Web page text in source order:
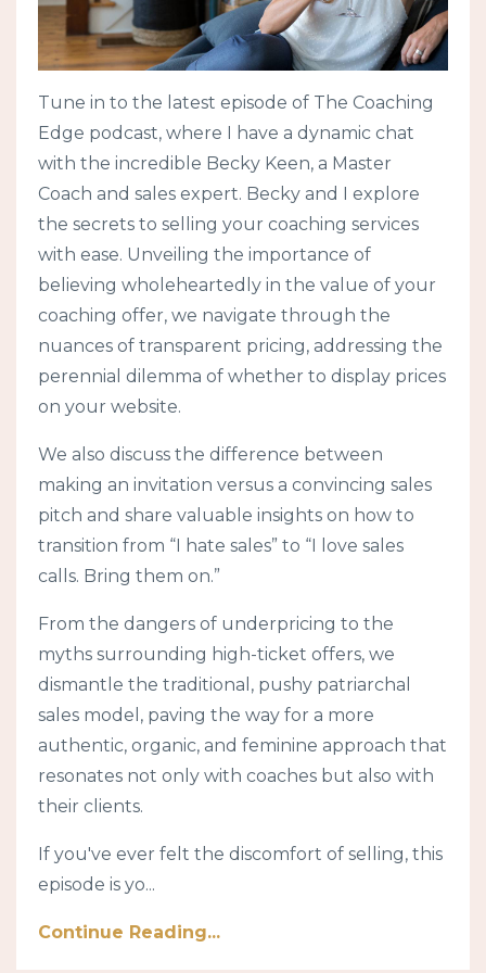
Tune in to the latest episode of The Coaching
Edge podcast, where I have a dynamic chat
with the incredible Becky Keen, a Master
Coach and sales expert. Becky and I explore
the secrets to selling your coaching services
with ease. Unveiling the importance of
believing wholeheartedly in the value of your
coaching offer, we navigate through the
nuances of transparent pricing, addressing the
perennial dilemma of whether to display prices
on your website.
We also discuss the difference between
making an invitation versus a convincing sales
pitch and share valuable insights on how to
transition from “I hate sales” to “I love sales
calls. Bring them on.”
From the dangers of underpricing to the
myths surrounding high-ticket offers, we
dismantle the traditional, pushy patriarchal
sales model, paving the way for a more
authentic, organic, and feminine approach that
resonates not only with coaches but also with
their clients.
If you've ever felt the discomfort of selling, this
episode is yo...
Continue Reading...